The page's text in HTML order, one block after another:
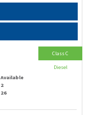
Available
2
26
Class C
Diesel